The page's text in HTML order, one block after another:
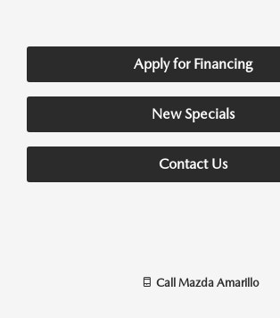
Apply for Financing
New Specials
Contact Us
Call Mazda Amarillo